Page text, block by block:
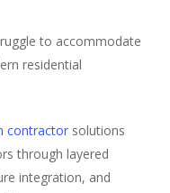
to accommodate
residential
contractorsolutions
through layered
integration, and